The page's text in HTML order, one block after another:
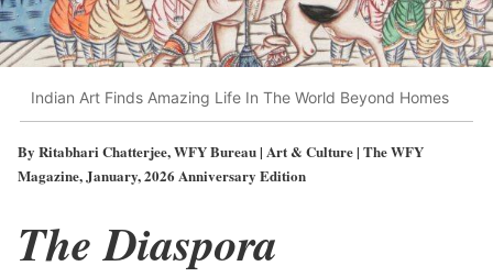
Indian Art Finds Amazing Life In The World Beyond Homes
By Ritabhari Chatterjee, WFY Bureau | Art & Culture | The WFY
Magazine, January, 2026 Anniversary Edition
The Diaspora